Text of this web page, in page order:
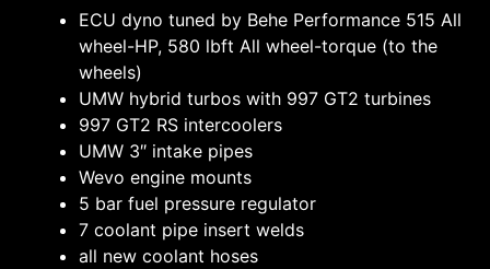
ECU dyno tuned by Behe Performance 515 All
wheel-HP, 580 lbft All wheel-torque (to the
wheels)
UMW hybrid turbos with 997 GT2 turbines
997 GT2 RS intercoolers
UMW 3″ intake pipes
Wevo engine mounts
5 bar fuel pressure regulator
7 coolant pipe insert welds
all new coolant hoses